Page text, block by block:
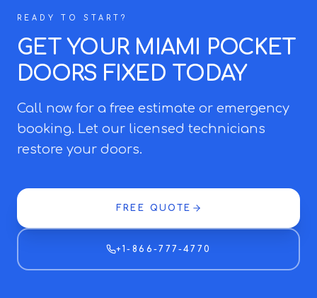
READY TO START?
GET YOUR MIAMI POCKET
DOORS FIXED TODAY
Call now for a free estimate or emergency
booking. Let our licensed technicians
restore your doors.
FREE QUOTE
+1-866-777-4770